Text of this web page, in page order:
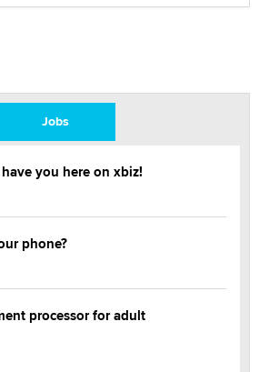
Jobs
you here on xbiz!
phone?
processor for adult